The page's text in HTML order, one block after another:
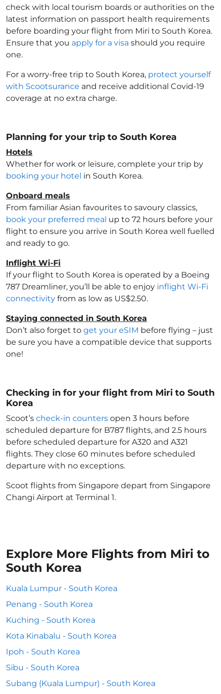
check with local tourism boards or authorities on the
latest information on passport health requirements
before boarding your flight from Miri to South Korea.
Ensure that you apply for a visa should you require
one.
For a worry-free trip to South Korea, protect yourself
with Scootsurance and receive additional Covid-19
coverage at no extra charge.
Planning for your trip to South Korea
Hotels
Whether for work or leisure, complete your trip by
booking your hotel in South Korea.
Onboard meals
From familiar Asian favourites to savoury classics,
book your preferred meal up to 72 hours before your
flight to ensure you arrive in South Korea well fuelled
and ready to go.
Inflight Wi-Fi
If your flight to South Korea is operated by a Boeing
787 Dreamliner, you’ll be able to enjoy inflight Wi-Fi
connectivity from as low as US$2.50.
Staying connected in South Korea
Don’t also forget to get your eSIM before flying – just
be sure you have a compatible device that supports
one!
Checking in for your flight from Miri to South
Korea
Scoot’s check-in counters open 3 hours before
scheduled departure for B787 flights, and 2.5 hours
before scheduled departure for A320 and A321
flights. They close 60 minutes before scheduled
departure with no exceptions.
Scoot flights from Singapore depart from Singapore
Changi Airport at Terminal 1.
Explore More Flights from Miri to
South Korea
Kuala Lumpur - South Korea
Penang - South Korea
Kuching - South Korea
Kota Kinabalu - South Korea
Ipoh - South Korea
Sibu - South Korea
Subang (Kuala Lumpur) - South Korea